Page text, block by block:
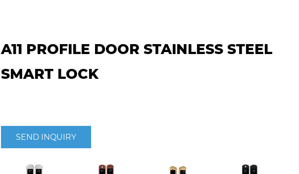
A11 PROFILE DOOR STAINLESS STEEL
SMART LOCK
SEND INQUIRY